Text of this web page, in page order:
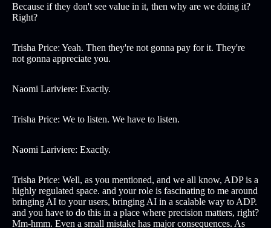
Because if they don't see value in it, then why are we doing it?
Right?
Trisha Price: Yeah. Then they're not gonna pay for it. They're
not gonna appreciate you.
Naomi Lariviere: Exactly.
Trisha Price: We to listen. We have to listen.
Naomi Lariviere: Exactly.
Trisha Price: Well, as you mentioned, and we all know, ADP is a
highly regulated space. and your role is fascinating to me around
bringing AI to your users, bringing AI in a scalable way to ADP.
and you have to do this in a place where precision matters, right?
Mm-hmm. Even a small mistake has major consequences. As